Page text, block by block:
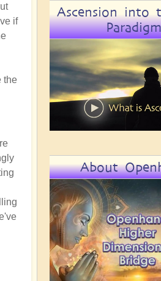
if
the
Ascension into
Paradigm
About